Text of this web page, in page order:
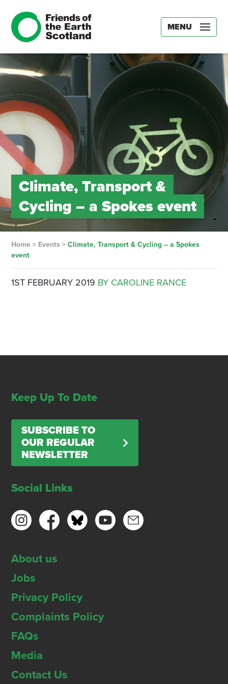
MENU
Climate, Transport &
Cycling – a Spokes event
Home> Events > Climate, Transport & Cycling – a Spokes
event
1ST FEBRUARY 2019 BY CAROLINE RANCE
Keep Up To Date
SUBSCRIBE TO
OUR REGULAR
NEWSLETTER
Social Links
About us
Jobs
Privacy Policy
Complaints Policy
FAQs
Media
Contact Us